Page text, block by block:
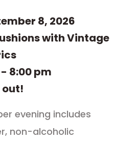
8, 2026
with Vintage
8:00 pm
out!
evening includes
non-alcoholic